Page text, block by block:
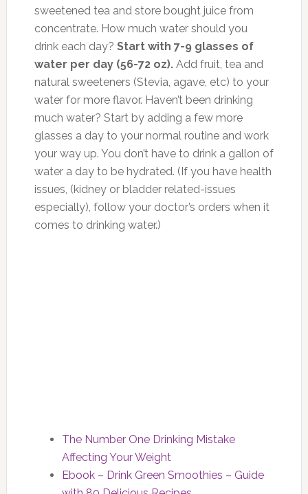
sweetened tea and store bought juice from
concentrate. How much water should you
drink each day? Start with 7-9 glasses of
water per day (56-72 oz). Add fruit, tea and
natural sweeteners (Stevia, agave, etc) to your
water for more flavor. Haven’t been drinking
much water? Start by adding a few more
glasses a day to your normal routine and work
your way up. You don’t have to drink a gallon of
water a day to be hydrated. (If you have health
issues, (kidney or bladder related-issues
especially), follow your doctor’s orders when it
comes to drinking water.)
The Number One Drinking Mistake
Affecting Your Weight
Ebook – Drink Green Smoothies – Guide